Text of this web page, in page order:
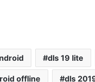
dls 19 lite
offline dls